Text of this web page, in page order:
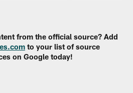
from the official source? Add
to your list of source
on Google today!